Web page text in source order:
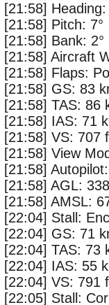
[21:58] Heading:
[21:58] Pitch: 7°
[21:58] Bank: 2°
[21:58] Aircraft
[21:58] Flaps:
[21:58] GS: 83
[21:58] TAS: 86
[21:58] IAS: 71
[21:58] VS: 707
[21:58] View
[21:58]
[21:58] AGL:
[21:58] AMSL:
[22:04] Stall:
[22:04] GS: 71
[22:04] TAS: 73
[22:04] IAS: 55
[22:04] VS: 791
[22:05] Stall: